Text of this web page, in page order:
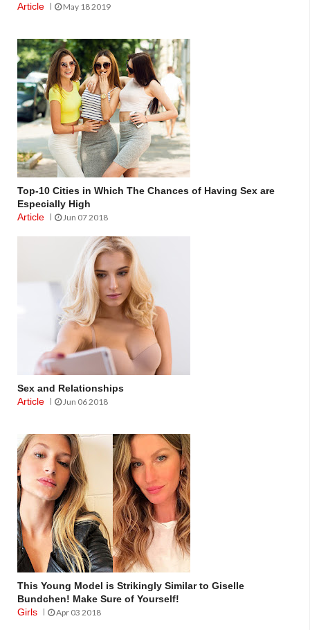
Article May 18 2019
Top-10 Cities in Which The Chances of Having Sex are
Especially High
Article
Jun 07 2018
Sex and Relationships
Article
Jun 06 2018
This Young Model is Strikingly Similar to Giselle
Bundchen! Make Sure of Yourself!
Girls
Apr 03 2018